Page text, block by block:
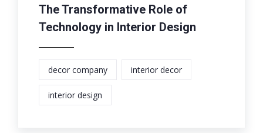
The Transformative Role of
Technology in Interior Design
decor company interior decor
interior design